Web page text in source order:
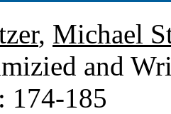
, Michael
and
: 174-185